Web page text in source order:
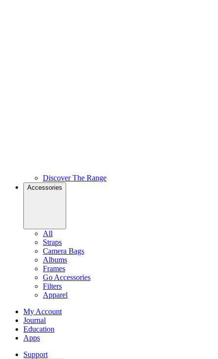
Discover The Range
Accessories
All
Straps
Camera Bags
Albums
Frames
Go Accessories
Filters
Apparel
My Account
Journal
Education
Apps
Support